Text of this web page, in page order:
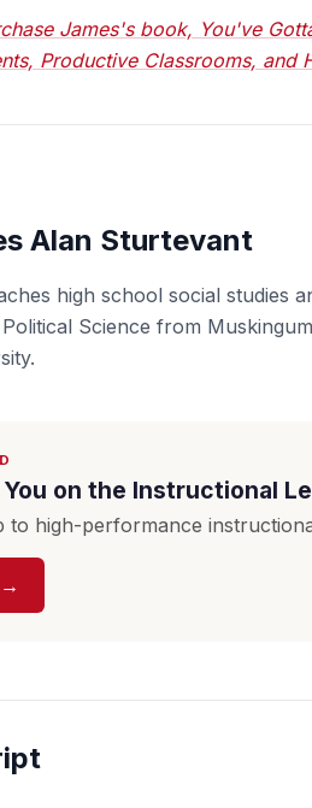
James's book, You've
Productive Classrooms, and
Alan Sturtevant
high school social studies
Science from
on the Instructional
to high-performance